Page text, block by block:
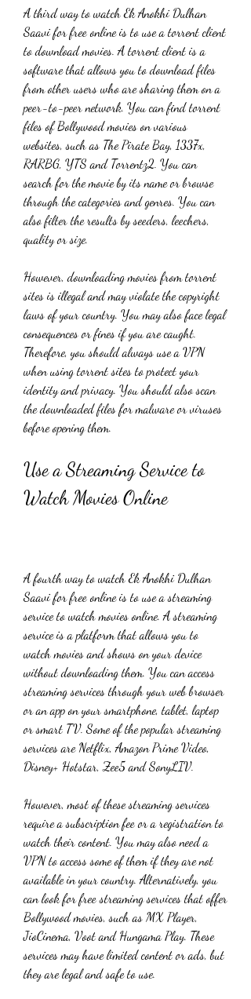
A third way to watch Ek Anokhi Dulhan
Saavi for free online is to use a torrent client
to download movies. A torrent client is a
software that allows you to download files
from other users who are sharing them on a
peer-to-peer network. You can find torrent
files of Bollywood movies on various
websites, such as The Pirate Bay, 1337x,
RARBG, YTS and Torrentz2. You can
search for the movie by its name or browse
through the categories and genres. You can
also filter the results by seeders, leechers,
quality or size.
However, downloading movies from torrent
sites is illegal and may violate the copyright
laws of your country. You may also face legal
consequences or fines if you are caught.
Therefore, you should always use a VPN
when using torrent sites to protect your
identity and privacy. You should also scan
the downloaded files for malware or viruses
before opening them.
Use a Streaming Service to
Watch Movies Online
A fourth way to watch Ek Anokhi Dulhan
Saavi for free online is to use a streaming
service to watch movies online. A streaming
service is a platform that allows you to
watch movies and shows on your device
without downloading them. You can access
streaming services through your web browser
or an app on your smartphone, tablet, laptop
or smart TV. Some of the popular streaming
services are Netflix, Amazon Prime Video,
Disney+ Hotstar, Zee5 and SonyLIV.
However, most of these streaming services
require a subscription fee or a registration to
watch their content. You may also need a
VPN to access some of them if they are not
available in your country. Alternatively, you
can look for free streaming services that offer
Bollywood movies, such as MX Player,
JioCinema, Voot and Hungama Play. These
services may have limited content or ads, but
they are legal and safe to use.